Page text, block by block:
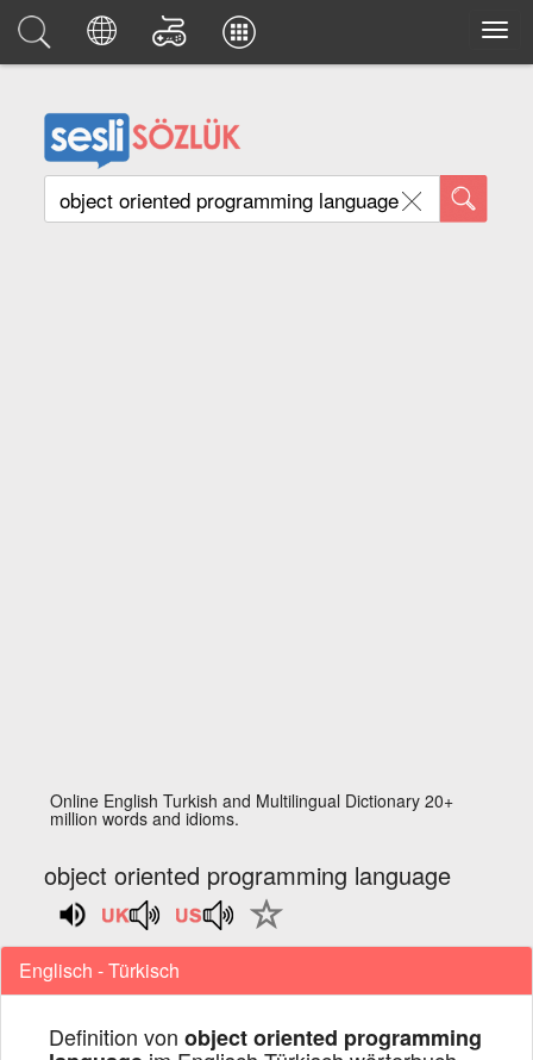
Online English Turkish and Multilingual Dictionary 20+
million words and idioms.
object oriented programming language
Englisch - Türkisch
Definition von object oriented programming